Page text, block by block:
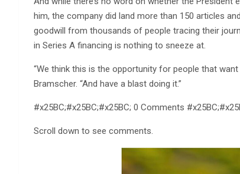
him, the company did land more than 150 articles
goodwill from thousands of people tracing their
in Series A financing is nothing to sneeze at.
“We think this is the opportunity for people that
Bramscher. “And have a blast doing it.”
#x25BC;#x25BC;#x25BC; 0 Comments
Scroll down to see comments.